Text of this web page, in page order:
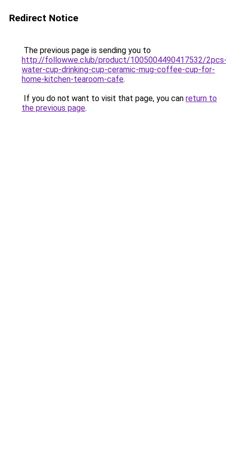
Redirect Notice
The previous page is sending you to
http://followwe.club/product/1005004490417532/
water-cup-drinking-cup-ceramic-mug-coffee-cup-for-
home-kitchen-tearoom-cafe.
If you do not want to visit that page, you can return to
the previous page.